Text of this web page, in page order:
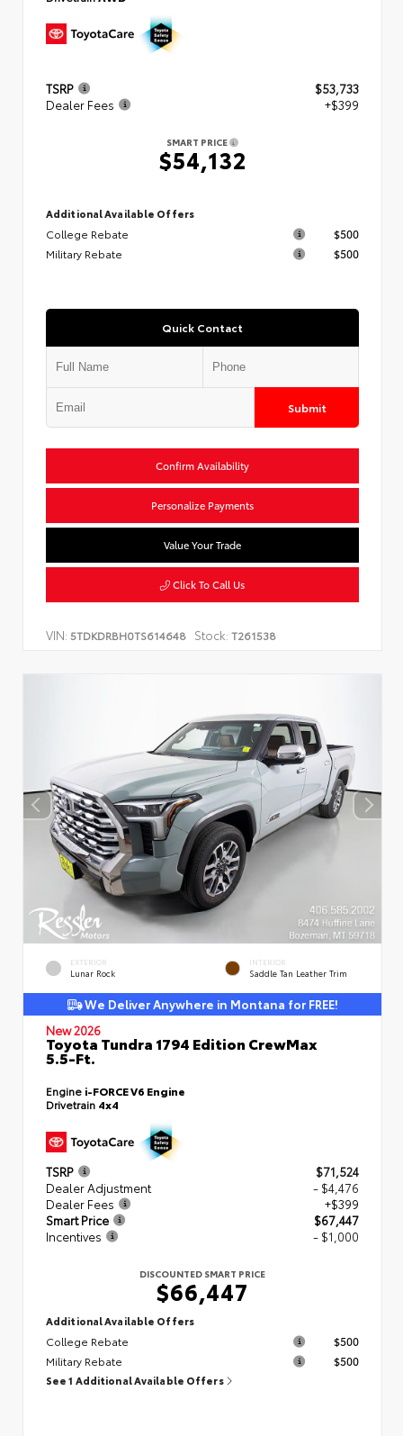
TSRP
$53,733
Dealer Fees
+$399
SMART PRICE
$54,132
Additional Available Offers
College Rebate
$500
Military Rebate
$500
Quick Contact
Submit
Confirm Availability
Personalize Payments
Value Your Trade
Click To Call Us
VIN: 5TDKDRBH0TS614648 Stock: T261538
EXTERIOR
Lunar Rock
INTERIOR
Saddle Tan Leather Trim
We Deliver Anywhere in Montana for FREE!
New 2026
Toyota Tundra 1794 Edition CrewMax
5.5-Ft.
Engine i-FORCE V6 Engine
Drivetrain 4x4
TSRP
$71,524
Dealer Adjustment
- $4,476
Dealer Fees
+$399
Smart Price
$67,447
Incentives
- $1,000
DISCOUNTED SMART PRICE
$66,447
Additional Available Offers
College Rebate
$500
Military Rebate
$500
See 1 Additional Available Offers